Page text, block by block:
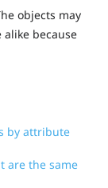
objects may
because
by attribute
are the same